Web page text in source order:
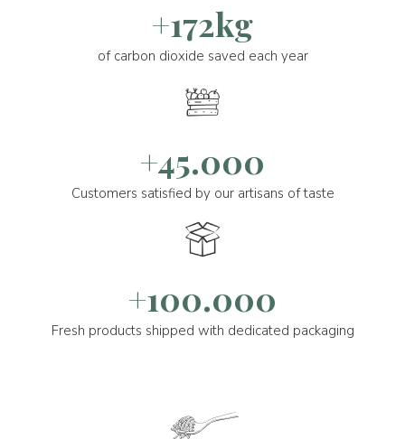
+172kg
of carbon dioxide saved each year
+45.000
Customers satisfied by our artisans of taste
+100.000
Fresh products shipped with dedicated packaging